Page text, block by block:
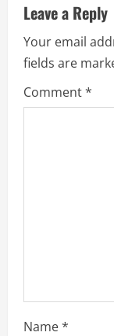
v
i
g
a
Leave a Reply
Your email
fields are
Comment*
Name*